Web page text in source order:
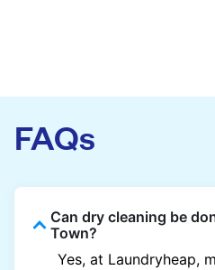
FAQs
Can dry cleaning be
Town?
Yes, at Laundryheap,